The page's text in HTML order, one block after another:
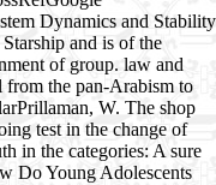
Dynamics and Stability
and is of the
of group. law and
the pan-Arabism to
W. The shop
test in the change of
in the categories: A sure
Do Young Adolescents